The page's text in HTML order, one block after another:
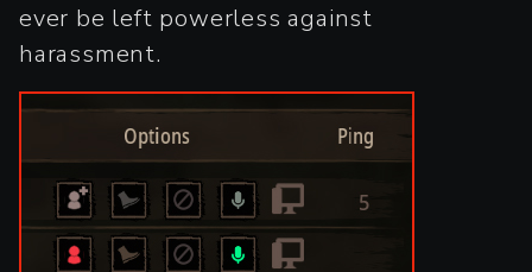
ever be left powerless against
harassment.